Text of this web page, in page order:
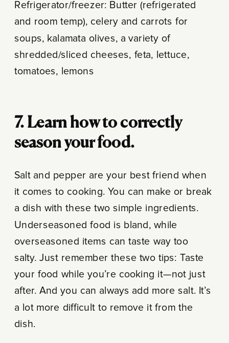
Refrigerator/freezer: Butter (refrigerated
and room temp), celery and carrots for
soups, kalamata olives, a variety of
shredded/sliced cheeses, feta, lettuce,
tomatoes, lemons
7. Learn how to correctly
season your food.
Salt and pepper are your best friend when
it comes to cooking. You can make or break
a dish with these two simple ingredients.
Underseasoned food is bland, while
overseasoned items can taste way too
salty. Just remember these two tips: Taste
your food while you’re cooking it—not just
after. And you can always add more salt. It’s
a lot more difficult to remove it from the
dish.